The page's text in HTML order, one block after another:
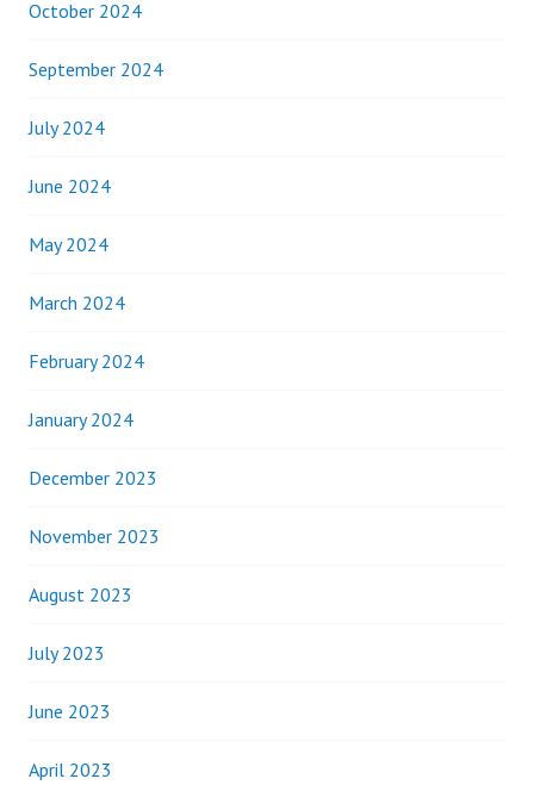
October 2024
September 2024
July 2024
June 2024
May 2024
March 2024
February 2024
January 2024
December 2023
November 2023
August 2023
July 2023
June 2023
April 2023